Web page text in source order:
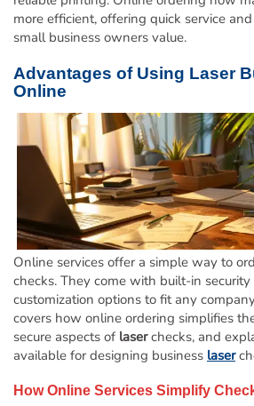
more efficient, offering quick service
small business owners value.
Advantages of Using Laser
Online
Online services offer a simple way to
checks. They come with built-in
customization options to fit any
covers how online ordering simplifies
secure aspects of laserchecks, and
available for designing business laser
How Online Services Simplify